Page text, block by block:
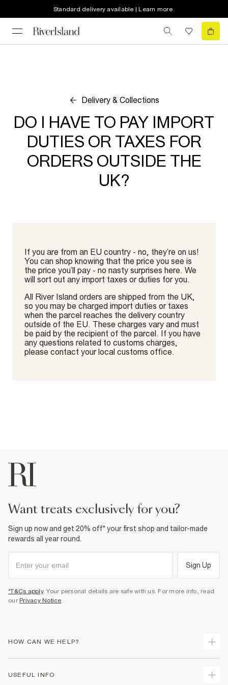
Standard delivery available | Learn more
Delivery & Collections
DO I HAVE TO PAY IMPORT
DUTIES OR TAXES FOR
ORDERS OUTSIDE THE
UK?
If you are from an EU country - no, they’re on us!
You can shop knowing that the price you see is
the price you’ll pay - no nasty surprises here. We
will sort out any import taxes or duties for you.
All River Island orders are shipped from the UK,
so you may be charged import duties or taxes
when the parcel reaches the delivery country
outside of the EU. These charges vary and must
be paid by the recipient of the parcel. If you have
any questions related to customs charges,
please contact your local customs office.
want treats exclusively for you?
Sign up now and get 20% off* your first shop and tailor-made
rewards all year round.
Sign Up
*T&Cs apply. Your personal details are safe with us. For more info, read
our Privacy Notice.
HOW CAN WE HELP?
USEFUL INFO